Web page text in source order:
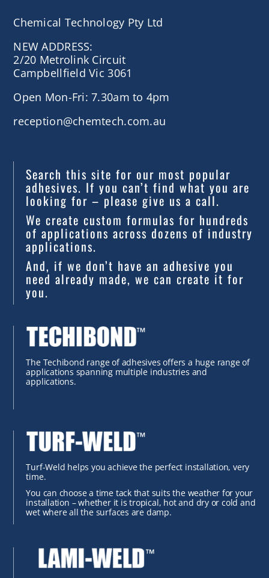
Chemical Technology Pty Ltd
NEW ADDRESS:
2/20 Metrolink Circuit
Campbellfield Vic 3061
Open Mon-Fri: 7.30am to 4pm
reception@chemtech.com.au
Search this site for our most popular
adhesives. If you can’t find what you are
looking for – please give us a call.
We create custom formulas for hundreds
of applications across dozens of industry
applications.
And, if we don’t have an adhesive you
need already made, we can create it for
you.
The Techibond range of adhesives offers a huge range of
applications spanning multiple industries and
applications.
Turf-Weld helps you achieve the perfect installation, very
time.
You can choose a time tack that suits the weather for your
installation – whether it is tropical, hot and dry or cold and
wet where all the surfaces are damp.